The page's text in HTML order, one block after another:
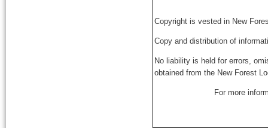
Copyright is vested in New
Copy and distribution of
No liability is held for errors,
obtained from the New Forest
For more